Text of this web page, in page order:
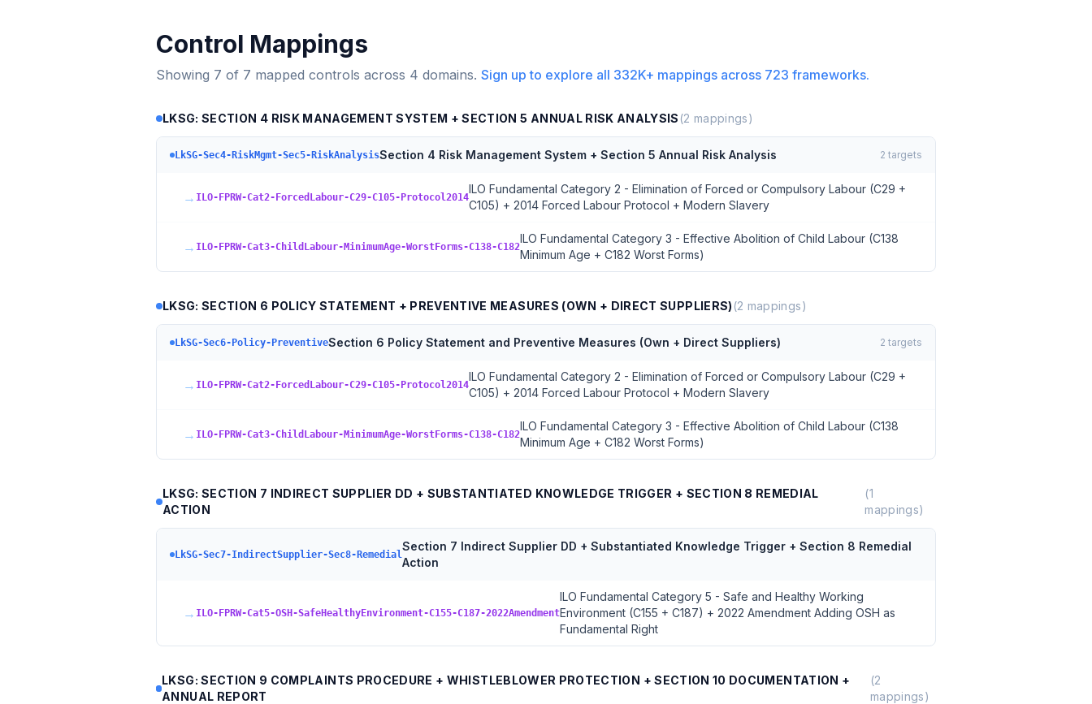
Control Mappings
Showing 7 of 7 mapped controls across 4 domains. Sign up to explore all 332K+ mappings across 723 frameworks.
LKSG: SECTION 4 RISK MANAGEMENT SYSTEM + SECTION 5 ANNUAL RISK ANALYSIS (2 mappings)
LkSG-Sec4-RiskMgmt-Sec5-RiskAnalysisSection 4 Risk Management System + Section 5 Annual Risk Analysis 2 targets
→ ILO-FPRW-Cat2-ForcedLabour-C29-C105-Protocol2014
ILO Fundamental Category 2 - Elimination of Forced or Compulsory Labour (C29 +
C105) + 2014 Forced Labour Protocol + Modern Slavery
→ ILO-FPRW-Cat3-ChildLabour-MinimumAge-WorstForms-C138-C182
ILO Fundamental Category 3 - Effective Abolition of Child Labour (C138
Minimum Age + C182 Worst Forms)
LKSG: SECTION 6 POLICY STATEMENT + PREVENTIVE MEASURES (OWN + DIRECT SUPPLIERS) (2 mappings)
LkSG-Sec6-Policy-PreventiveSection 6 Policy Statement and Preventive Measures (Own + Direct Suppliers) 2 targets
→ ILO-FPRW-Cat2-ForcedLabour-C29-C105-Protocol2014
ILO Fundamental Category 2 - Elimination of Forced or Compulsory Labour (C29 +
C105) + 2014 Forced Labour Protocol + Modern Slavery
→ ILO-FPRW-Cat3-ChildLabour-MinimumAge-WorstForms-C138-C182
ILO Fundamental Category 3 - Effective Abolition of Child Labour (C138
Minimum Age + C182 Worst Forms)
LKSG: SECTION 7 INDIRECT SUPPLIER DD + SUBSTANTIATED KNOWLEDGE TRIGGER + SECTION 8 REMEDIAL
ACTION
(1
mappings)
LkSG-Sec7-IndirectSupplier-Sec8-Remedial
Section 7 Indirect Supplier DD + Substantiated Knowledge Trigger + Section 8 Remedial
Action
→ ILO-FPRW-Cat5-OSH-SafeHealthyEnvironment-C155-C187-2022Amendment
ILO Fundamental Category 5 - Safe and Healthy Working
Environment (C155 + C187) + 2022 Amendment Adding OSH as
Fundamental Right
LKSG: SECTION 9 COMPLAINTS PROCEDURE + WHISTLEBLOWER PROTECTION + SECTION 10 DOCUMENTATION +
ANNUAL REPORT
(2
mappings)